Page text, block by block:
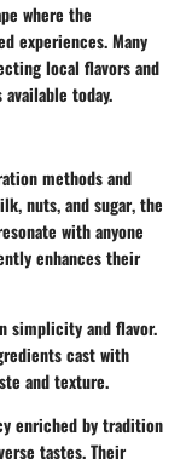
where the
experiences. Many
local flavors and
today.
methods and
nuts, and sugar, the
with anyone
enhances their
simplicity and flavor.
cast with
and texture.
enriched by tradition
tastes. Their